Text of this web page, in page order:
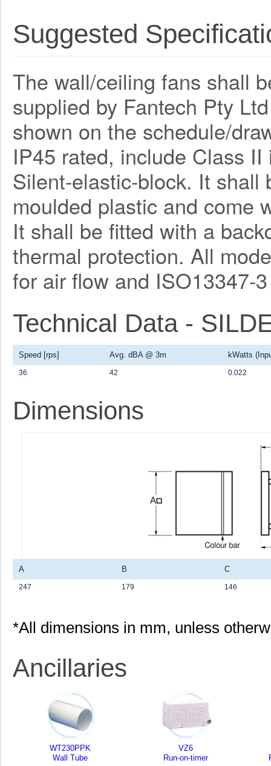
Suggested
The wall/ceiling fans shall
supplied by Fantech Pty
shown on the schedule/
IP45 rated, include Class
Silent-elastic-block. It shall
moulded plastic and come
It shall be fitted with a
thermal protection. All
for air flow and ISO13347-
Technical Data -
Speed [rps] Avg. dBA @ 3m kWatts
36 42 0.022
Dimensions
A B C
247 179 146
*All dimensions in mm, unless
Ancillaries
WT230PPK
Wall Tube
VZ6
Run-on-timer